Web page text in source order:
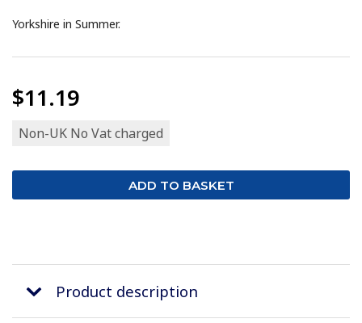
Yorkshire in Summer.
$11.19
Non-UK No Vat charged
Product description